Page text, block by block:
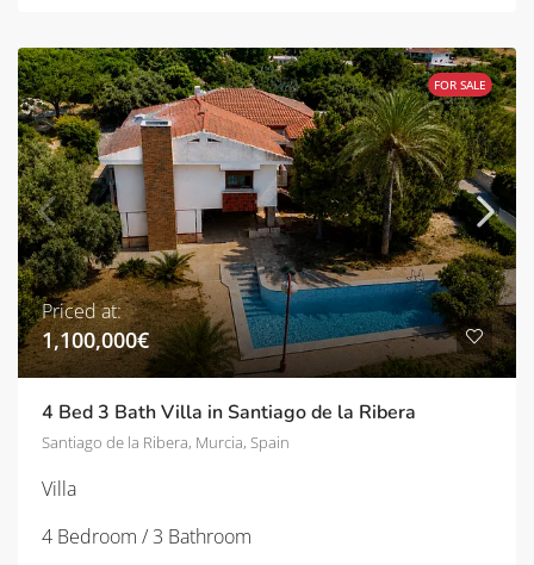
FOR SALE
Priced at:
1,100,000€
4 Bed 3 Bath Villa in Santiago de la Ribera
Santiago de la Ribera, Murcia, Spain
Villa
4 Bedroom / 3 Bathroom